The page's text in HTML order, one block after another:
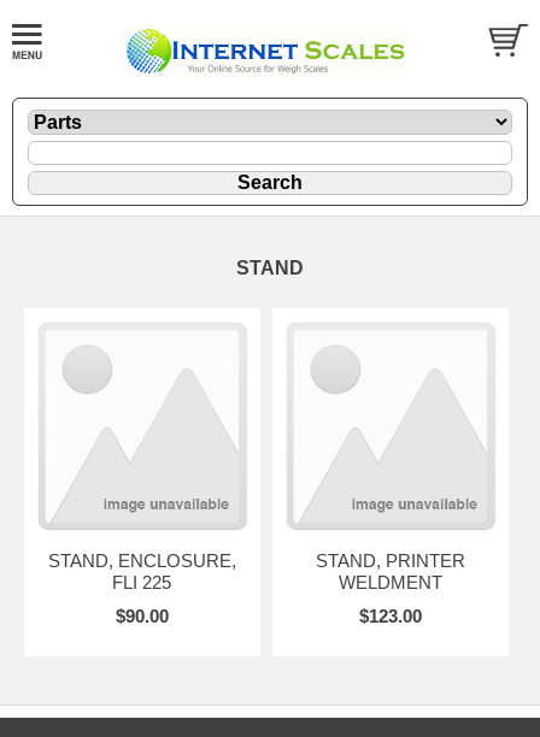
STAND
STAND, ENCLOSURE,
FLI 225
$90.00
STAND, PRINTER
WELDMENT
$123.00